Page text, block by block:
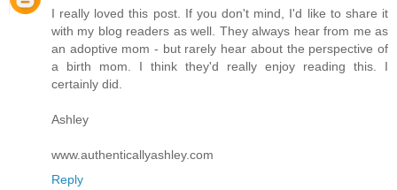
I really loved this post. If you don't mind, I'd like to share it
with my blog readers as well. They always hear from me as
an adoptive mom - but rarely hear about the perspective of
a birth mom. I think they'd really enjoy reading this. I
certainly did.
Ashley
www.authenticallyashley.com
Reply